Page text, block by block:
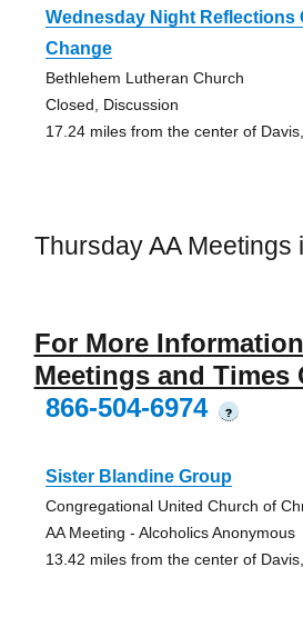
Wednesday Night Reflections
Change
Bethlehem Lutheran Church
Closed, Discussion
17.24 miles from the center of
Thursday AA Meetings
For More
Meetings and Times
866-504-6974
?
Sister Blandine Group
Congregational United Church of
AA Meeting - Alcoholics Anonymous
13.42 miles from the center of Davis,